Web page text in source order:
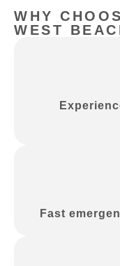
WHY
WEST
Fast